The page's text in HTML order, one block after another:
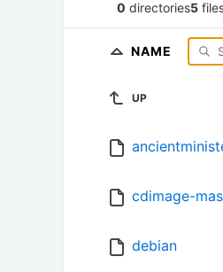
0 directories5
NAME
UP
cdimage-
debian